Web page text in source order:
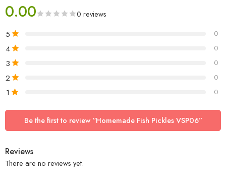
0.00 0 reviews
5 0
4 0
3 0
2 0
1 0
Be the first to review “Homemade Fish Pickles VSP06”
Reviews
There are no reviews yet.